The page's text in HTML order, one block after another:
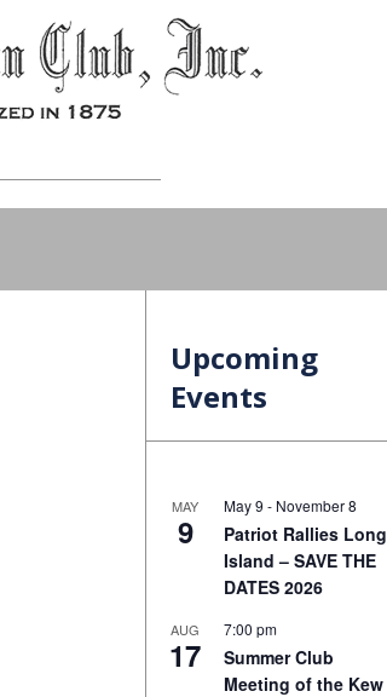
Upcoming
Events
MAY
9
May 9 - November 8
Patriot Rallies Long
Island – SAVE THE
DATES 2026
AUG
17
7:00 pm
Summer Club
Meeting of the Kew